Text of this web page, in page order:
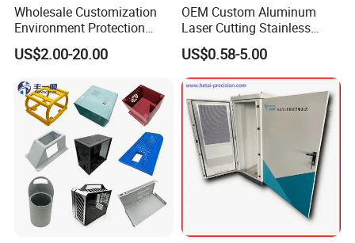
Wholesale Customization
Environment Protection
Sheet Metal Parts
Aluminium Precision Cold
US$2.00-20.00
OEM Custom Aluminum
Laser Cutting Stainless
Steel Parts Sheet Metal
Fabrication Services
US$0.58-5.00